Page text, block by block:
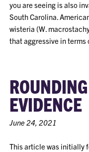
you are seeing is also
South Carolina.
wisteria (W.
that aggressive in
EVIDENCE
June 24, 2021
This article was initially